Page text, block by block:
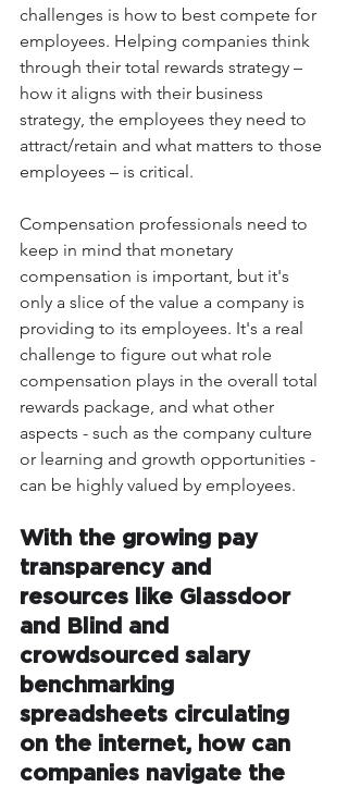
challenges is how to best compete for
employees. Helping companies think
through their total rewards strategy –
how it aligns with their business
strategy, the employees they need to
attract/retain and what matters to those
employees – is critical.
Compensation professionals need to
keep in mind that monetary
compensation is important, but it's
only a slice of the value a company is
providing to its employees. It's a real
challenge to figure out what role
compensation plays in the overall total
rewards package, and what other
aspects - such as the company culture
or learning and growth opportunities -
can be highly valued by employees.
With the growing pay
transparency and
resources like Glassdoor
and Blind and
crowdsourced salary
benchmarking
spreadsheets circulating
on the internet, how can
companies navigate the